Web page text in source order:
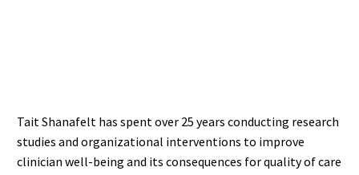
Tait Shanafelt has spent over 25 years conducting research
studies and organizational interventions to improve
clinician well-being and its consequences for quality of care